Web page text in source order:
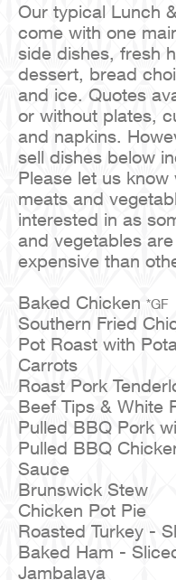
Our typical Lunch
come with one
side dishes, fresh
dessert, bread
and ice. Quotes
or without plates,
and napkins.
sell dishes below
Please let us know
meats and
interested in as
and vegetables
expensive than
Baked Chicken *GF
Southern Fried
Pot Roast with
Carrots
Roast Pork
Beef Tips & White
Pulled BBQ Pork
Pulled BBQ
Sauce
Brunswick Stew
Chicken Pot Pie
Roasted Turkey -
Baked Ham -
Jambalaya